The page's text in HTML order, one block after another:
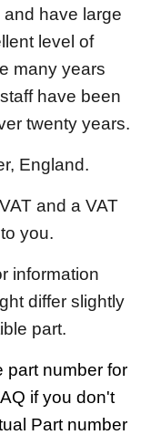
have large
level of
many years
have been
twenty years.
England.
and a VAT
you.
information
differ slightly
part.
part number for
if you don't
Part number